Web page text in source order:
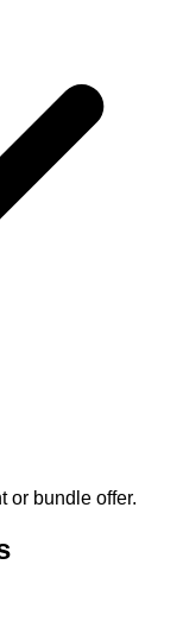
or bundle offer.